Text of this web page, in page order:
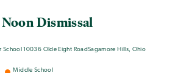
Dismissal
School 10036 Olde Eight RoadSagamore Hills, Ohio
Middle School